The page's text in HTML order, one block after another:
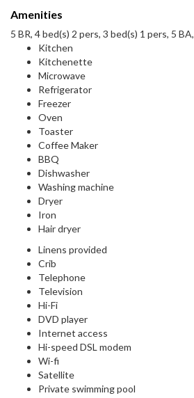
Amenities
5 BR, 4 bed(s) 2 pers, 3 bed(s) 1 pers, 5 BA,
Kitchen
Kitchenette
Microwave
Refrigerator
Freezer
Oven
Toaster
Coffee Maker
BBQ
Dishwasher
Washing machine
Dryer
Iron
Hair dryer
Linens provided
Crib
Telephone
Television
Hi-Fi
DVD player
Internet access
Hi-speed DSL modem
Wi-fi
Satellite
Private swimming pool